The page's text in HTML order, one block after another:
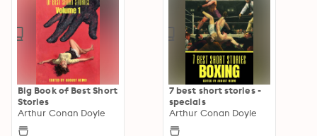
Big Book of Best Short
Stories
Arthur Conan Doyle
7 best short stories -
specials
Arthur Conan Doyle